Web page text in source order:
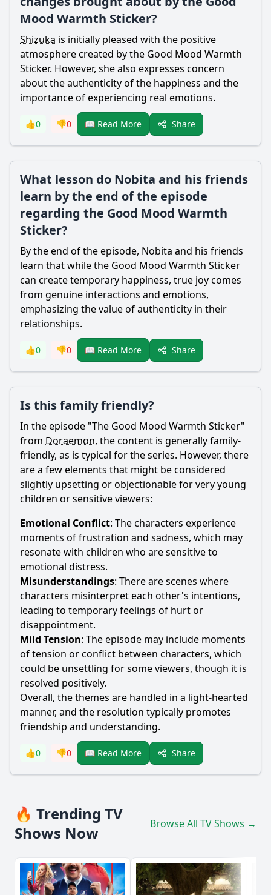
Mood Warmth Sticker?
Shizuka is initially pleased with the positive
atmosphere created by the Good Mood Warmth
Sticker. However, she also expresses concern
about the authenticity of the happiness and the
importance of experiencing real emotions.
👍0 👎0 📖 Read More Share
What lesson do Nobita and his friends
learn by the end of the episode
regarding the Good Mood Warmth
Sticker?
By the end of the episode, Nobita and his friends
learn that while the Good Mood Warmth Sticker
can create temporary happiness, true joy comes
from genuine interactions and emotions,
emphasizing the value of authenticity in their
relationships.
👍0 👎0 📖 Read More Share
Is this family friendly?
In the episode "The Good Mood Warmth Sticker"
from Doraemon, the content is generally family-
friendly, as is typical for the series. However, there
are a few elements that might be considered
slightly upsetting or objectionable for very young
children or sensitive viewers:
Emotional Conflict: The characters experience
moments of frustration and sadness, which may
resonate with children who are sensitive to
emotional distress.
Misunderstandings: There are scenes where
characters misinterpret each other's intentions,
leading to temporary feelings of hurt or
disappointment.
Mild Tension: The episode may include moments
of tension or conflict between characters, which
could be unsettling for some viewers, though it is
resolved positively.
Overall, the themes are handled in a light-hearted
manner, and the resolution typically promotes
friendship and understanding.
👍0 👎0 📖 Read More Share
🔥 Trending TV
Shows Now
Browse All TV Shows →